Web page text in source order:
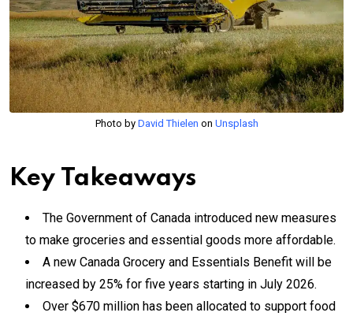
Photo by David Thielen on Unsplash
Key Takeaways
The Government of Canada introduced new measures
to make groceries and essential goods more affordable.
A new Canada Grocery and Essentials Benefit will be
increased by 25% for five years starting in July 2026.
Over $670 million has been allocated to support food